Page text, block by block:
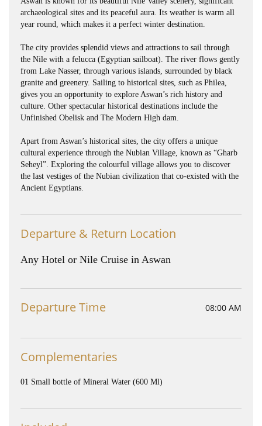
archaeological sites and its peaceful aura. Its weather is warm all
year round, which makes it a perfect winter destination.
The city provides splendid views and attractions to sail through
the Nile with a felucca (Egyptian sailboat). The river flows gently
from Lake Nasser, through various islands, surrounded by black
granite and greenery. Sailing to historical sites, such as Philea,
gives you an opportunity to explore Aswan’s rich history and
culture. Other spectacular historical destinations include the
Unfinished Obelisk and The Modern High dam.
Apart from Aswan’s historical sites, the city offers a unique
cultural experience through the Nubian Village, known as “Gharb
Seheyl”. Exploring the colourful village allows you to discover
the last vestiges of the Nubian civilization that co-existed with the
Ancient Egyptians.
Departure & Return Location
Any Hotel or Nile Cruise in Aswan
Departure Time 08:00 AM
Complementaries
01 Small bottle of Mineral Water (600 Ml)